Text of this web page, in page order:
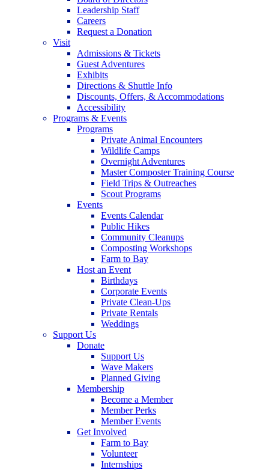
Leadership Staff
Careers
Request a Donation
Visit
Admissions & Tickets
Guest Adventures
Exhibits
Directions & Shuttle Info
Discounts, Offers, & Accommodations
Accessibility
Programs & Events
Programs
Private Animal Encounters
Wildlife Camps
Overnight Adventures
Master Composter Training Course
Field Trips & Outreaches
Scout Programs
Events
Events Calendar
Public Hikes
Community Cleanups
Composting Workshops
Farm to Bay
Host an Event
Birthdays
Corporate Events
Private Clean-Ups
Private Rentals
Weddings
Support Us
Donate
Support Us
Wave Makers
Planned Giving
Membership
Become a Member
Member Perks
Member Events
Get Involved
Farm to Bay
Volunteer
Internships